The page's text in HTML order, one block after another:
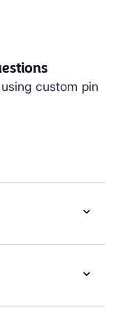
custom pin